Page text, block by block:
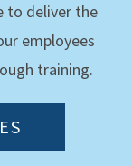
to deliver the
employees
training.